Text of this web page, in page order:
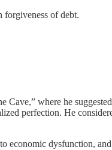
forgiveness of debt.
Cave,” where he
perfection. He
dysfunction,